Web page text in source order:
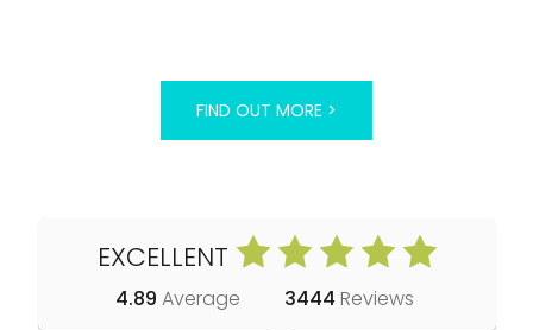
FIND OUT MORE >
EXCELLENT
4.89 Average 3444 Reviews